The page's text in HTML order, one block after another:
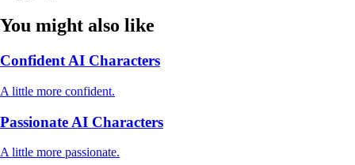
You might also like
Confident AI Characters
A little more confident.
Passionate AI Characters
A little more passionate.